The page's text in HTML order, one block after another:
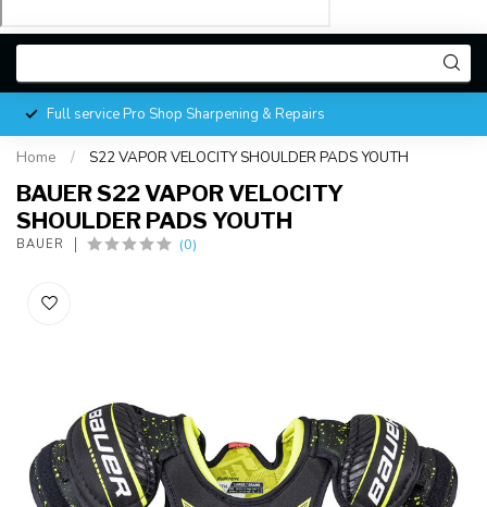
Full service Pro Shop Sharpening & Repairs
Home / S22 VAPOR VELOCITY SHOULDER PADS YOUTH
BAUER S22 VAPOR VELOCITY
SHOULDER PADS YOUTH
BAUER (0)